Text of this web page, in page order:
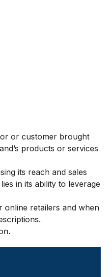
or customer brought
products or services
its reach and sales
in its ability to leverage
online retailers and when